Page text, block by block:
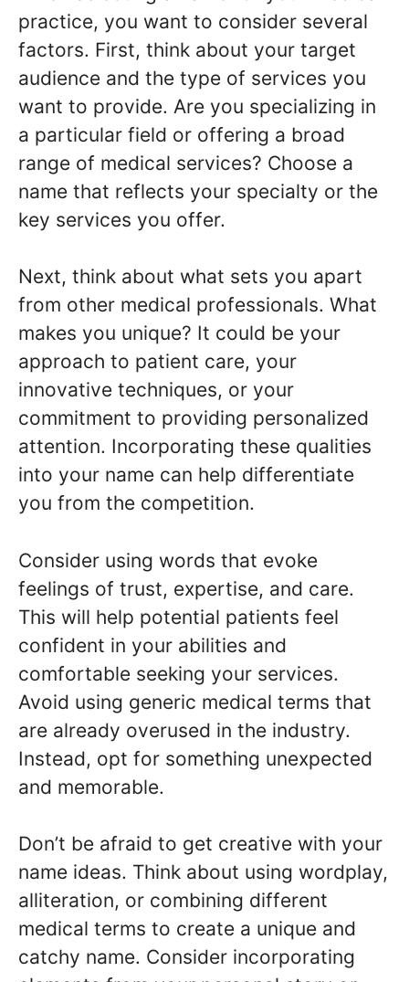
practice, you want to consider several
factors. First, think about your target
audience and the type of services you
want to provide. Are you specializing in
a particular field or offering a broad
range of medical services? Choose a
name that reflects your specialty or the
key services you offer.
Next, think about what sets you apart
from other medical professionals. What
makes you unique? It could be your
approach to patient care, your
innovative techniques, or your
commitment to providing personalized
attention. Incorporating these qualities
into your name can help differentiate
you from the competition.
Consider using words that evoke
feelings of trust, expertise, and care.
This will help potential patients feel
confident in your abilities and
comfortable seeking your services.
Avoid using generic medical terms that
are already overused in the industry.
Instead, opt for something unexpected
and memorable.
Don’t be afraid to get creative with your
name ideas. Think about using wordplay,
alliteration, or combining different
medical terms to create a unique and
catchy name. Consider incorporating